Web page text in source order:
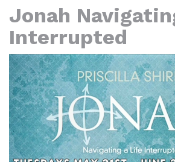
Jonah
Interrupted